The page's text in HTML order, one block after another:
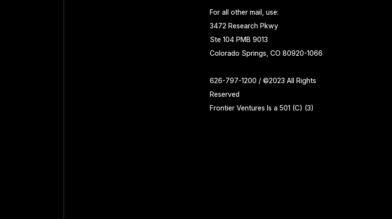
For all other mail, use:
3472 Research Pkwy
Ste 104 PMB 9013
Colorado Springs, CO 80920-1066
626-797-1200 / ©2023 All Rights
Reserved
Frontier Ventures Is a 501 (C) (3)